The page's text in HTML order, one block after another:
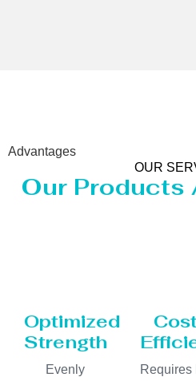
Advantages
OUR
Our Products
Optimized
Strength
Evenly
Requires